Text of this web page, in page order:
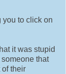
you to click on
it was stupid
that
of their